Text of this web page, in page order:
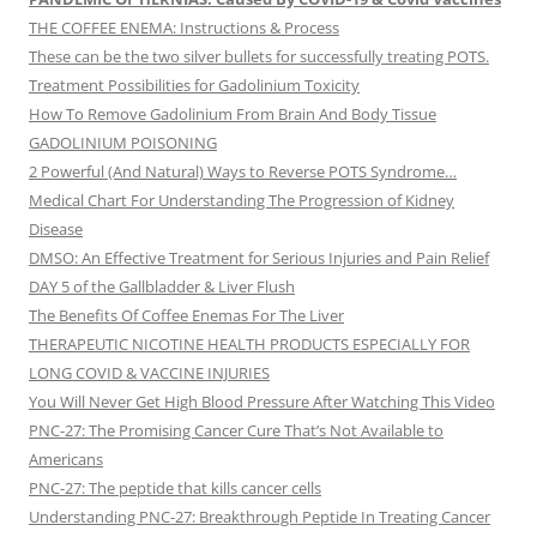
THE COFFEE ENEMA: Instructions & Process
These can be the two silver bullets for successfully treating POTS.
Treatment Possibilities for Gadolinium Toxicity
How To Remove Gadolinium From Brain And Body Tissue
GADOLINIUM POISONING
2 Powerful (And Natural) Ways to Reverse POTS Syndrome…
Medical Chart For Understanding The Progression of Kidney
Disease
DMSO: An Effective Treatment for Serious Injuries and Pain Relief
DAY 5 of the Gallbladder & Liver Flush
The Benefits Of Coffee Enemas For The Liver
THERAPEUTIC NICOTINE HEALTH PRODUCTS ESPECIALLY FOR
LONG COVID & VACCINE INJURIES
You Will Never Get High Blood Pressure After Watching This Video
PNC-27: The Promising Cancer Cure That’s Not Available to
Americans
PNC-27: The peptide that kills cancer cells
Understanding PNC-27: Breakthrough Peptide In Treating Cancer